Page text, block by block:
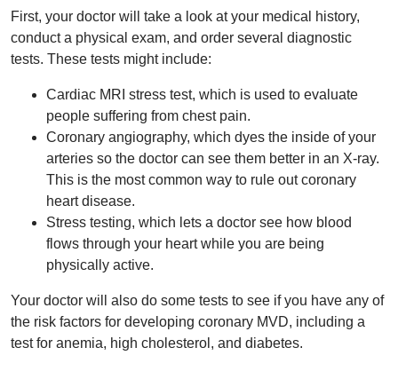
First, your doctor will take a look at your medical history,
conduct a physical exam, and order several diagnostic
tests. These tests might include:
Cardiac MRI stress test, which is used to evaluate
people suffering from chest pain.
Coronary angiography, which dyes the inside of your
arteries so the doctor can see them better in an X-ray.
This is the most common way to rule out coronary
heart disease.
Stress testing, which lets a doctor see how blood
flows through your heart while you are being
physically active.
Your doctor will also do some tests to see if you have any of
the risk factors for developing coronary MVD, including a
test for anemia, high cholesterol, and diabetes.